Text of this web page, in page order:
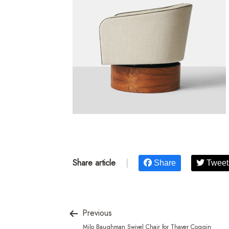
Share article Share Tweet
Previous
Milo Baughman Swivel Chair for Thayer Coggin